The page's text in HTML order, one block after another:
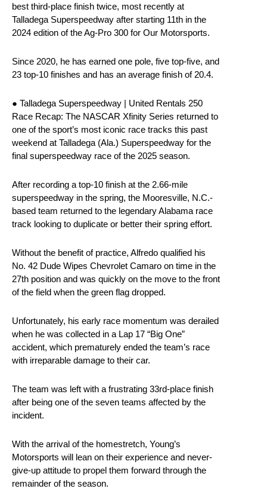
best third-place finish twice, most recently at
Talladega Superspeedway after starting 11th in the
2024 edition of the Ag-Pro 300 for Our Motorsports.
Since 2020, he has earned one pole, five top-five, and
23 top-10 finishes and has an average finish of 20.4.
● Talladega Superspeedway | United Rentals 250
Race Recap: The NASCAR Xfinity Series returned to
one of the sport’s most iconic race tracks this past
weekend at Talladega (Ala.) Superspeedway for the
final superspeedway race of the 2025 season.
After recording a top-10 finish at the 2.66-mile
superspeedway in the spring, the Mooresville, N.C.-
based team returned to the legendary Alabama race
track looking to duplicate or better their spring effort.
Without the benefit of practice, Alfredo qualified his
No. 42 Dude Wipes Chevrolet Camaro on time in the
27th position and was quickly on the move to the front
of the field when the green flag dropped.
Unfortunately, his early race momentum was derailed
when he was collected in a Lap 17 “Big One”
accident, which prematurely ended the team’s race
with irreparable damage to their car.
The team was left with a frustrating 33rd-place finish
after being one of the seven teams affected by the
incident.
With the arrival of the homestretch, Young’s
Motorsports will lean on their experience and never-
give-up attitude to propel them forward through the
remainder of the season.